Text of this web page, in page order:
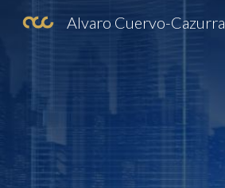
Alvaro Cuervo-Cazurra